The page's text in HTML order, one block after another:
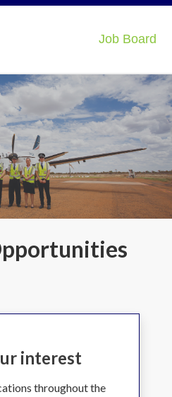
Job Board
interest
throughout the